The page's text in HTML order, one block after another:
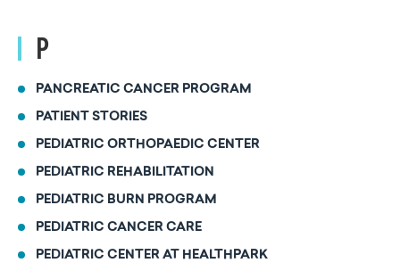
P
PANCREATIC CANCER PROGRAM
PATIENT STORIES
PEDIATRIC ORTHOPAEDIC CENTER
PEDIATRIC REHABILITATION
PEDIATRIC BURN PROGRAM
PEDIATRIC CANCER CARE
PEDIATRIC CENTER AT HEALTHPARK